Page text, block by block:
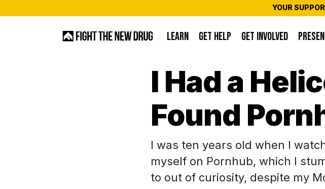
YOUR
Hit enter to search or ESC to close
LEARN GET HELP GET INVOLVED
I Had a
Found
I was ten years old when I
myself on Pornhub, which I
to out of curiosity, despite my